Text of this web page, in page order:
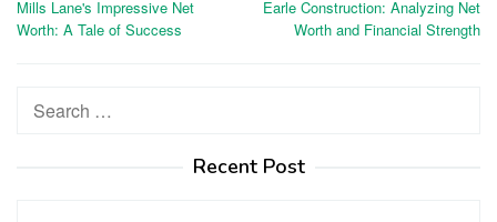
navigation
Mills Lane's Impressive Net
Worth: A Tale of Success
Earle Construction: Analyzing Net
Worth and Financial Strength
Search
Recent Post